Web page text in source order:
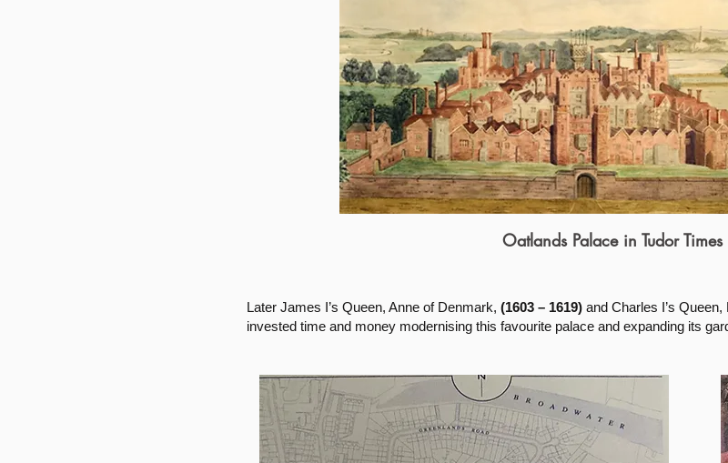
Oatlands Palace in Tudor Times
Later James I’s Queen, Anne of Denmark, (1603 – 1619) and Charles I’s
invested time and money modernising this favourite palace and expanding its